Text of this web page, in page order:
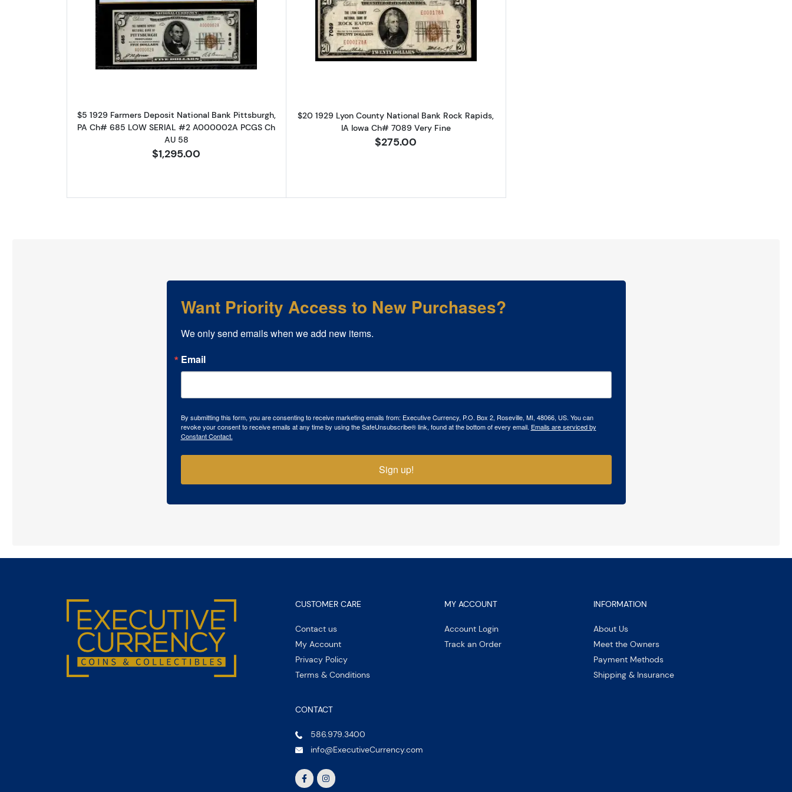
Read more about$5 1929 Small brown seal Small National Bank Notes 1800-1
$5 1929 Farmers Deposit National Bank Pittsburgh,
PA Ch# 685 LOW SERIAL #2 A000002A PCGS Ch
AU 58
$1,295.00
Read more about$20 1929 small brown seal. Small National Bank Notes 1802-1
$20 1929 Lyon County National Bank Rock Rapids,
IA Iowa Ch# 7089 Very Fine
$275.00
Want Priority Access to New Purchases?
We only send emails when we add new items.
Email
By submitting this form, you are consenting to receive marketing emails from: Executive Currency, P.O. Box 2, Roseville, MI, 48066, US. You can
revoke your consent to receive emails at any time by using the SafeUnsubscribe® link, found at the bottom of every email. Emails are serviced by
Constant Contact.
Sign up!
CUSTOMER CARE
Contact us
My Account
Privacy Policy
Terms & Conditions
MY ACCOUNT
Account Login
Track an Order
INFORMATION
About Us
Meet the Owners
Payment Methods
Shipping & Insurance
CONTACT
586.979.3400
info@ExecutiveCurrency.com